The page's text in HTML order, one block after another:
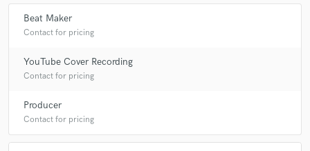
Beat Maker
Contact for pricing
YouTube Cover Recording
Contact for pricing
Producer
Contact for pricing
Fund and work on your project through our
secure platform. Payment is only released when